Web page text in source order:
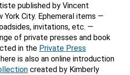
published by Vincent
York City. Ephemeral items —
invitations, etc. —
of private presses and book
in the Private Press
is also an online introduction
created by Kimberly